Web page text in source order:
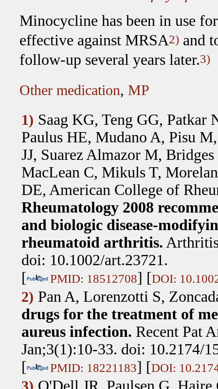
Minocycline has been in use
effective against MRSA2) and
follow-up several years later.3)
Other medication, MP
1) Saag KG, Teng GG,
Paulus HE, Mudano A, Pisu
JJ, Suarez Almazor M,
MacLean C, Mikuls T,
DE, American College of
Rheumatology 2008
and biologic disease-
rheumatoid arthritis.
doi: 10.1002/art.23721.
[
PMID: 18512708] [DOI:
2) Pan A, Lorenzotti S,
drugs for the treatment of
aureus infection. Recent Pat
Jan;3(1):10-33. doi: 10.2174/
[
PMID: 18221183] [DOI: